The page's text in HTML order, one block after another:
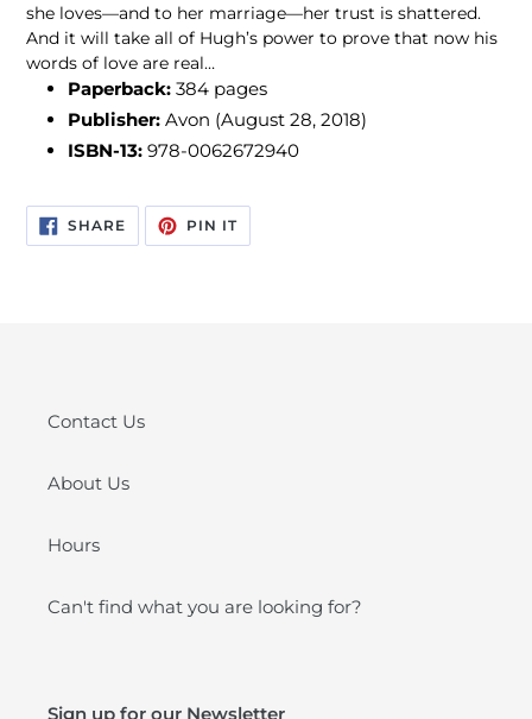
she loves—and to her marriage—her trust is shattered.
And it will take all of Hugh’s power to prove that now his
words of love are real…
Paperback: 384 pages
Publisher: Avon (August 28, 2018)
ISBN-13: 978-0062672940
SHARESHARE
ON
FACEBOOK
PIN ITPIN
PINTEREST
Contact Us
About Us
Hours
Can't find what you are looking for?
Sign up for our Newsletter